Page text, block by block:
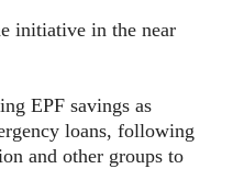
initiative in the near
EPF savings as
loans, following
and other groups to